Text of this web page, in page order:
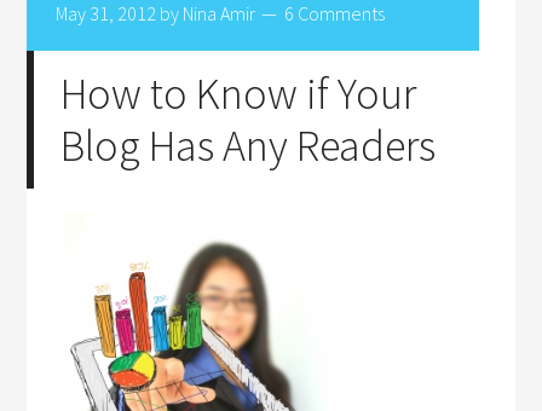
May 31, 2012 by Nina Amir 6 Comments
How to Know if Your
Blog Has Any Readers